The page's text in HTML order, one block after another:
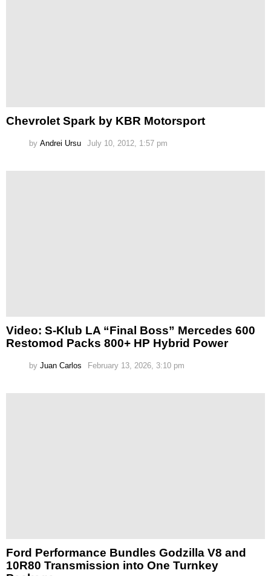
Chevrolet Spark by KBR Motorsport
by Andrei Ursu July 10, 2012, 1:57 pm
Video: S-Klub LA “Final Boss” Mercedes 600
Restomod Packs 800+ HP Hybrid Power
by Juan Carlos February 13, 2026, 3:10 pm
Ford Performance Bundles Godzilla V8 and
10R80 Transmission into One Turnkey